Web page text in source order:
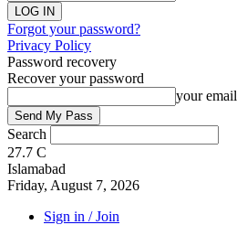
Forgot your password?
Privacy Policy
Password recovery
Recover your password
your email
Search
27.7 C
Islamabad
Friday, August 7, 2026
Sign in / Join